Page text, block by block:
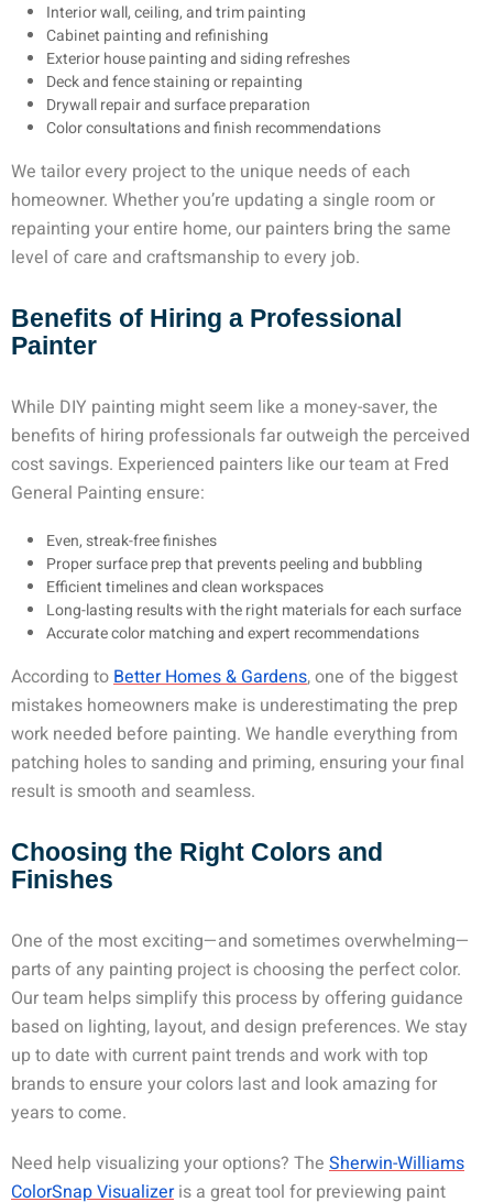
Interior wall, ceiling, and trim painting
Cabinet painting and refinishing
Exterior house painting and siding refreshes
Deck and fence staining or repainting
Drywall repair and surface preparation
Color consultations and finish recommendations
We tailor every project to the unique needs of each
homeowner. Whether you’re updating a single room or
repainting your entire home, our painters bring the same
level of care and craftsmanship to every job.
Benefits of Hiring a Professional
Painter
While DIY painting might seem like a money-saver, the
benefits of hiring professionals far outweigh the perceived
cost savings. Experienced painters like our team at Fred
General Painting ensure:
Even, streak-free finishes
Proper surface prep that prevents peeling and bubbling
Efficient timelines and clean workspaces
Long-lasting results with the right materials for each surface
Accurate color matching and expert recommendations
According toBetter Homes & Gardens, one of the biggest
mistakes homeowners make is underestimating the prep
work needed before painting. We handle everything from
patching holes to sanding and priming, ensuring your final
result is smooth and seamless.
Choosing the Right Colors and
Finishes
One of the most exciting—and sometimes overwhelming—
parts of any painting project is choosing the perfect color.
Our team helps simplify this process by offering guidance
based on lighting, layout, and design preferences. We stay
up to date with current paint trends and work with top
brands to ensure your colors last and look amazing for
years to come.
Need help visualizing your options? The Sherwin-Williams
ColorSnap Visualizeris a great tool for previewing paint